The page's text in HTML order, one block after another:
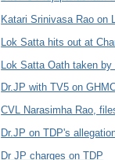
Katari Srinivasa Rao on
Lok Satta hits out at
Lok Satta Oath taken by
Dr.JP with TV5 on
CVL Narasimha Rao,
Dr.JP on TDP's
Dr JP charges on TDP